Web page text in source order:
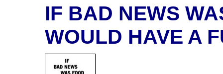
IF BAD NEWS
WOULD HAVE A